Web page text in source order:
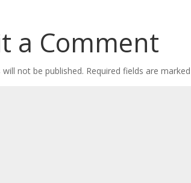
a Comment
not be published. Required fields are